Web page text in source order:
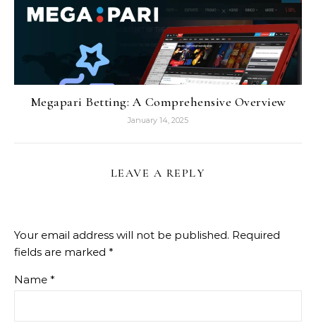
Megapari Betting: A Comprehensive Overview
January 14, 2025
LEAVE A REPLY
Your email address will not be published. Required
fields are marked *
Name *